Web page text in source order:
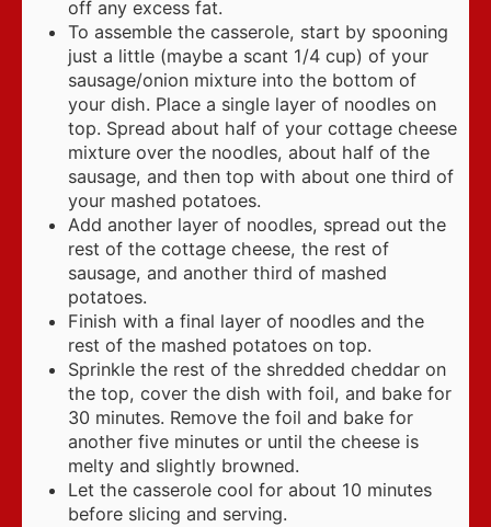
off any excess fat.
To assemble the casserole, start by spooning
just a little (maybe a scant 1/4 cup) of your
sausage/onion mixture into the bottom of
your dish. Place a single layer of noodles on
top. Spread about half of your cottage cheese
mixture over the noodles, about half of the
sausage, and then top with about one third of
your mashed potatoes.
Add another layer of noodles, spread out the
rest of the cottage cheese, the rest of
sausage, and another third of mashed
potatoes.
Finish with a final layer of noodles and the
rest of the mashed potatoes on top.
Sprinkle the rest of the shredded cheddar on
the top, cover the dish with foil, and bake for
30 minutes. Remove the foil and bake for
another five minutes or until the cheese is
melty and slightly browned.
Let the casserole cool for about 10 minutes
before slicing and serving.